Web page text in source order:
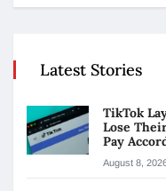
Latest Stories
TikTok
Lose
Pay
August 8,